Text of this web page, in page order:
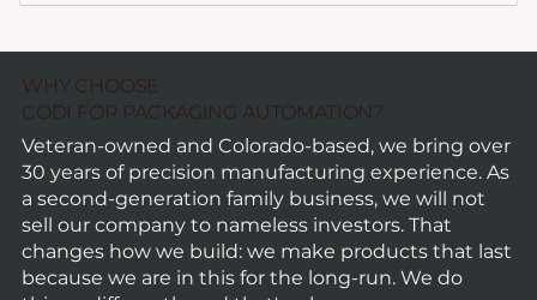
WHY CHOOSE
CODI FOR PACKAGING AUTOMATION?
Veteran-owned and Colorado-based, we bring over
30 years of precision manufacturing experience. As
a second-generation family business, we will not
sell our company to nameless investors. That
changes how we build: we make products that last
because we are in this for the long-run. We do